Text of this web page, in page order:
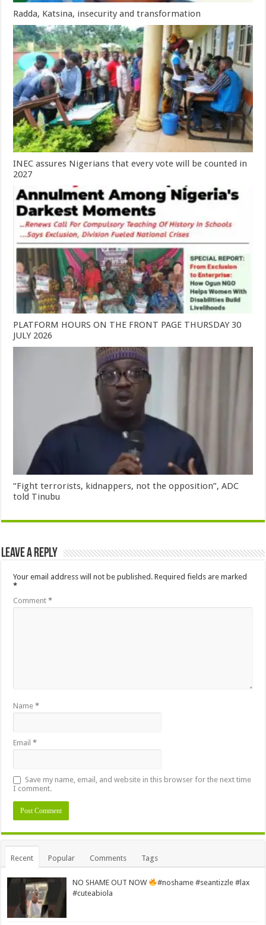
Radda, Katsina, insecurity and transformation
INEC assures Nigerians that every vote will be counted in
2027
PLATFORM HOURS ON THE FRONT PAGE THURSDAY 30
JULY 2026
“Fight terrorists, kidnappers, not the opposition”, ADC
told Tinubu
Leave a Reply
Your email address will not be published. Required fields are marked
*
Comment*
Name*
Email*
Save my name, email, and website in this browser for the next time
I comment.
Alternative:
Recent Popular Comments Tags
NO SHAME OUT NOW
#noshame #seantizzle #lax
#cuteabiola